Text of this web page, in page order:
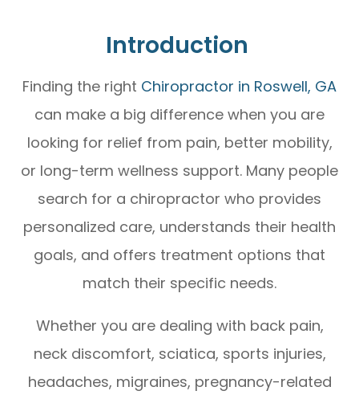
Introduction
Finding the right Chiropractor in Roswell, GA
can make a big difference when you are
looking for relief from pain, better mobility,
or long-term wellness support. Many people
search for a chiropractor who provides
personalized care, understands their health
goals, and offers treatment options that
match their specific needs.
Whether you are dealing with back pain,
neck discomfort, sciatica, sports injuries,
headaches, migraines, pregnancy-related